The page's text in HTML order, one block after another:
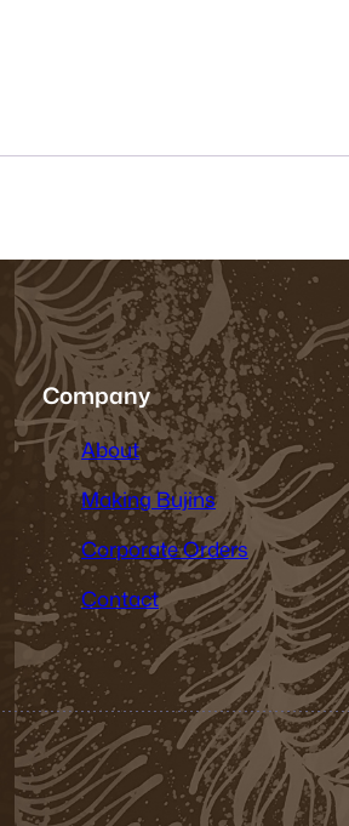
Company
About
Making Bujins
Corporate Orders
Contact